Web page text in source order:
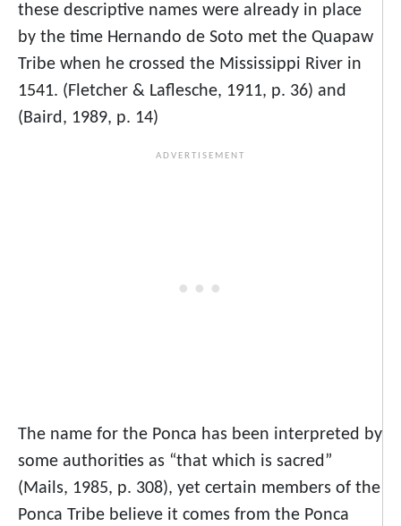
these descriptive names were already in place
by the time Hernando de Soto met the Quapaw
Tribe when he crossed the Mississippi River in
1541. (Fletcher & Laflesche, 1911, p. 36) and
(Baird, 1989, p. 14)
The name for the Ponca has been interpreted by
some authorities as “that which is sacred”
(Mails, 1985, p. 308), yet certain members of the
Ponca Tribe believe it comes from the Ponca